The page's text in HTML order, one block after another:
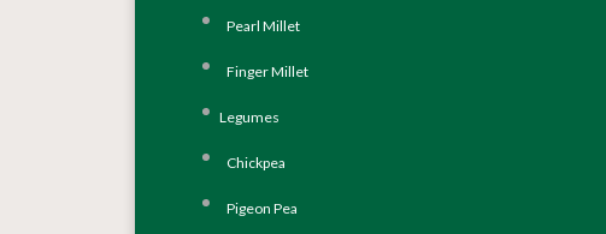
Pearl Millet
Finger Millet
Legumes
Chickpea
Pigeon Pea